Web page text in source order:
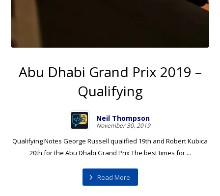
Abu Dhabi Grand Prix 2019 –
Qualifying
Neil Thompson
November 30, 2019
Qualifying Notes George Russell qualified 19th and Robert Kubica
20th for the Abu Dhabi Grand Prix The best times for ...
Read More